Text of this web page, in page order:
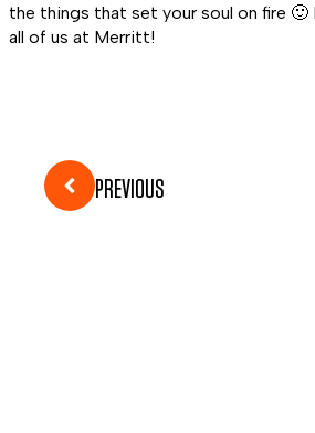
the things that set your soul on fire 🙂
all of us at Merritt!
PREVIOUS